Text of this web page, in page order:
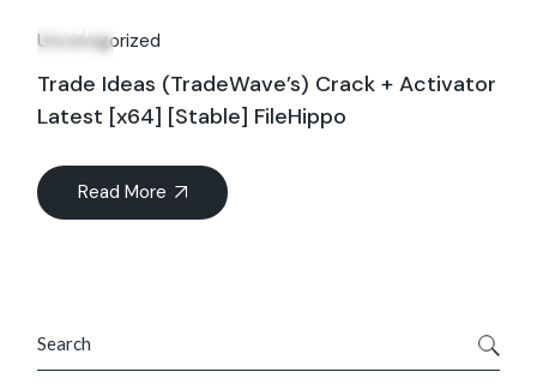
Uncategorized
Trade Ideas (TradeWave’s) Crack + Activator
Latest [x64] [Stable] FileHippo
Read More